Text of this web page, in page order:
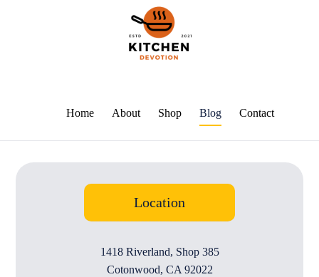
Home About Shop Blog Contact
Location
1418 Riverland, Shop 385
Cotonwood, CA 92022